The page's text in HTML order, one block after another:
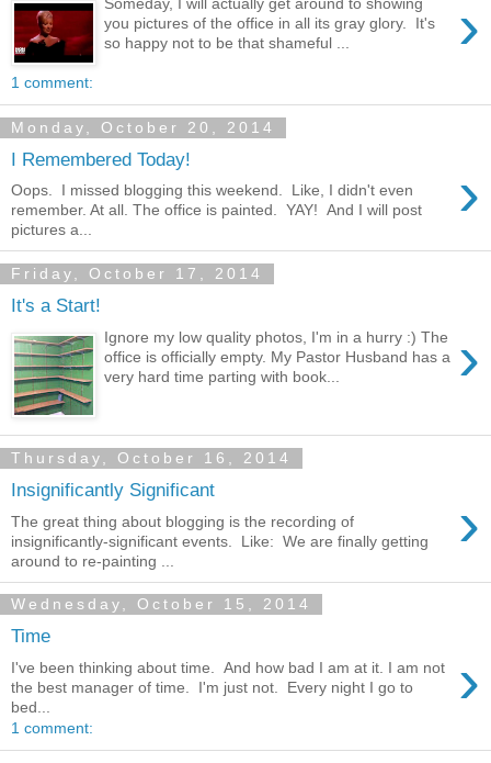
›
Someday, I will actually get around to showing
you pictures of the office in all its gray glory. It's
so happy not to be that shameful ...
1 comment:
Monday, October 20, 2014
I Remembered Today! ›
Oops. I missed blogging this weekend. Like, I didn't even
remember. At all. The office is painted. YAY! And I will post
pictures a...
Friday, October 17, 2014
It's a Start!
›
Ignore my low quality photos, I'm in a hurry :) The
office is officially empty. My Pastor Husband has a
very hard time parting with book...
Thursday, October 16, 2014
Insignificantly Significant ›
The great thing about blogging is the recording of
insignificantly-significant events. Like: We are finally getting
around to re-painting ...
Wednesday, October 15, 2014
Time
›
I've been thinking about time. And how bad I am at it. I am not
the best manager of time. I'm just not. Every night I go to
bed...
1 comment: